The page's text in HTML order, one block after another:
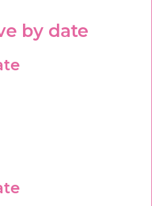
by date